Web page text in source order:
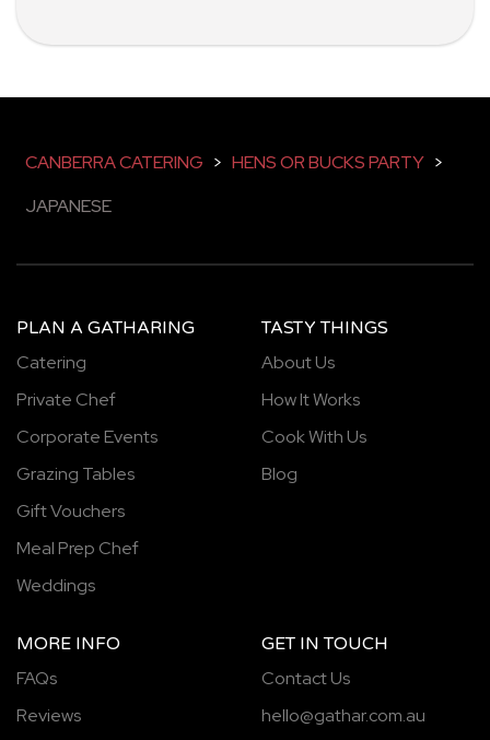
CANBERRA CATERING > HENS OR BUCKS PARTY >
JAPANESE
PLAN A GATHARING
Catering
Private Chef
Corporate Events
Grazing Tables
Gift Vouchers
Meal Prep Chef
Weddings
TASTY THINGS
About Us
How It Works
Cook With Us
Blog
MORE INFO
FAQs
Reviews
GET IN TOUCH
Contact Us
hello@gathar.com.au